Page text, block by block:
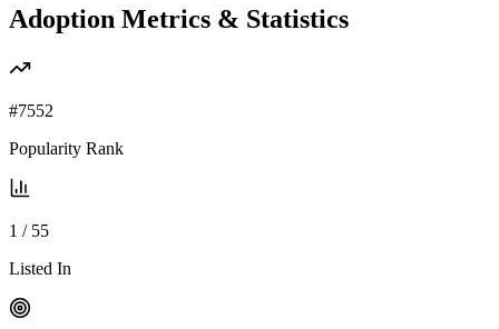
Adoption Metrics & Statistics
#7552
Popularity Rank
1 / 55
Listed In